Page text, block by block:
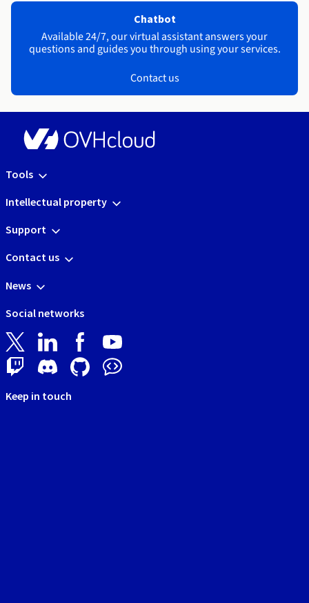
Chatbot
Available 24/7, our virtual assistant answers your
questions and guides you through using your services.
Contact us
Tools
Intellectual property
Support
Contact us
News
Social networks
Keep in touch